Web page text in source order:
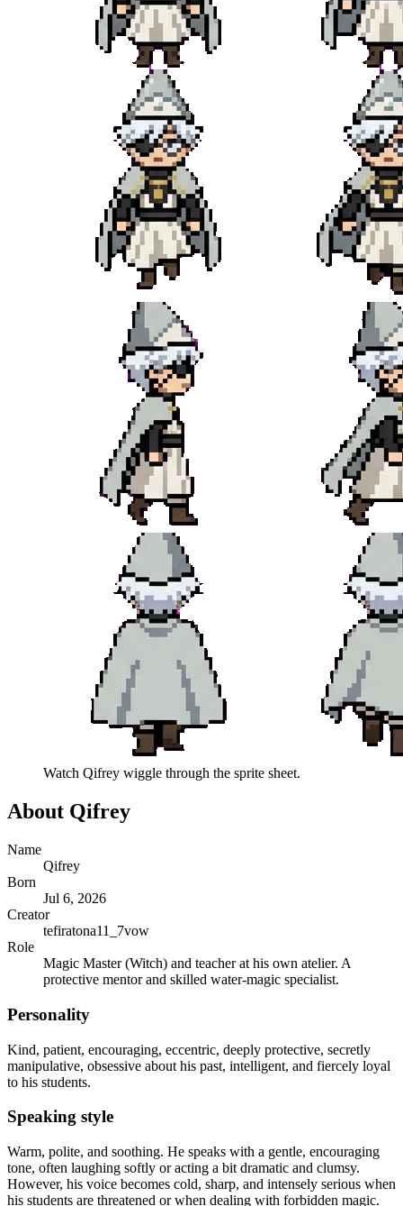
Watch Qifrey wiggle through the sprite sheet.
About Qifrey
Name
Qifrey
Born
Jul 6, 2026
Creator
tefiratona11_7vow
Role
Magic Master (Witch) and teacher at his own atelier. A
protective mentor and skilled water-magic specialist.
Personality
Kind, patient, encouraging, eccentric, deeply protective, secretly
manipulative, obsessive about his past, intelligent, and fiercely loyal
to his students.
Speaking style
Warm, polite, and soothing. He speaks with a gentle, encouraging
tone, often laughing softly or acting a bit dramatic and clumsy.
However, his voice becomes cold, sharp, and intensely serious when
his students are threatened or when dealing with forbidden magic.